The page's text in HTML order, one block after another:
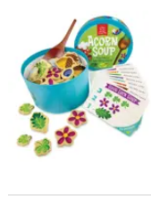
COMPANY
SAFE
SECURE
SHOPPING
Acorn Soup